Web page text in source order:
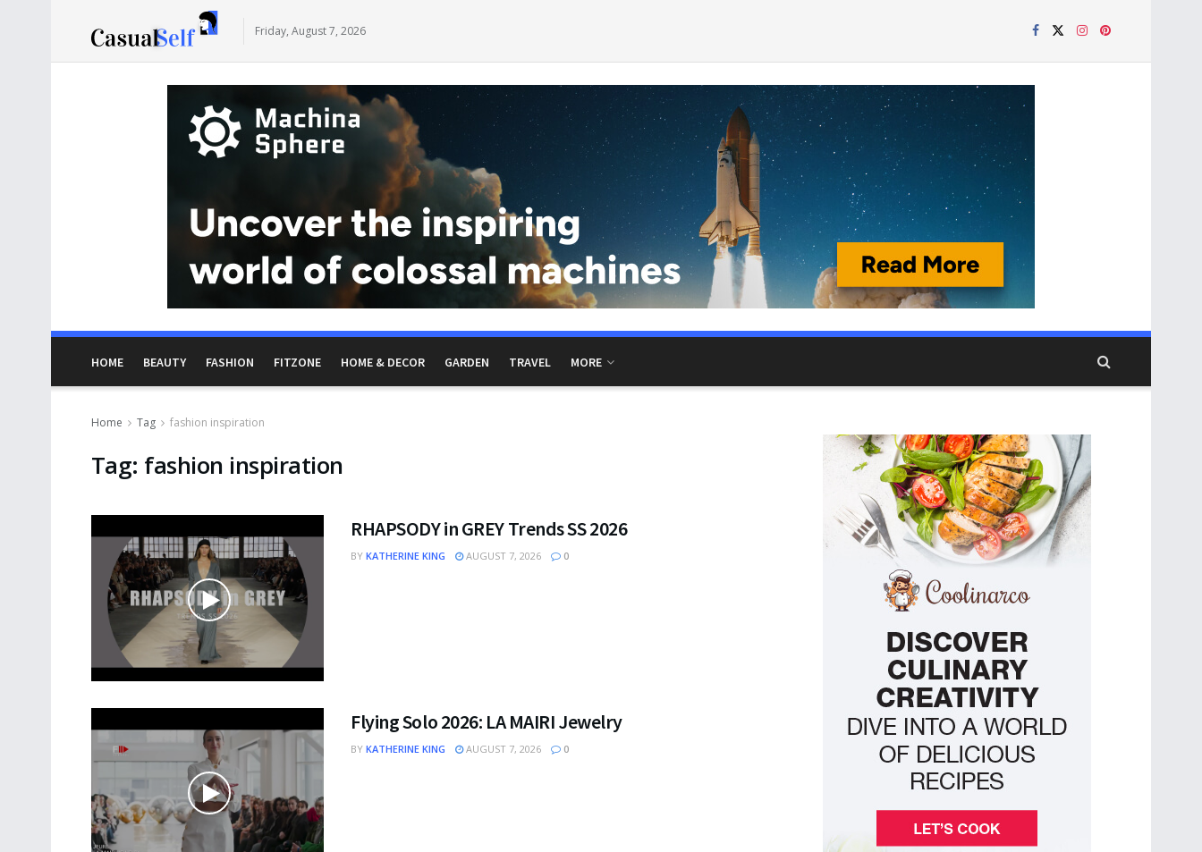
Friday, August 7, 2026
HOME BEAUTY FASHION FITZONE HOME & DECOR GARDEN TRAVEL MORE
Home Tag fashion inspiration
Tag: fashion inspiration
RHAPSODY in GREY Trends SS 2026
BY KATHERINE KING AUGUST 7, 2026 0
Flying Solo 2026: LA MAIRI Jewelry
BY KATHERINE KING AUGUST 7, 2026 0